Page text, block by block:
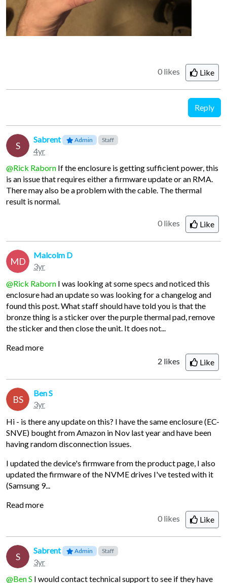
0 likes Like
Reply
S
Sabrent Admin Staff
4yr
@Rick Raborn If the enclosure is getting sufficient power, this
is an issue that requires either a firmware update or an RMA.
There may also be a problem with the cable. The thermal
result is normal.
0 likes Like
MD
Malcolm D
3yr
@Rick Raborn I was looking at some specs and noticed this
enclosure had an update so was looking for a changelog and
found this post. What staff should have told you is that the
bronze thing is a sticker over the purple thermal pad, remove
the sticker and then close the unit. It does not...
Read more
2 likes Like
BS
Ben S
3yr
Hi - is there any update on this? I have the same enclosure (EC-
SNVE) bought from Amazon in Nov last year and have been
having random disconnection issues.
I updated the device's firmware from the product page, I also
updated the firmware of the NVME drives I've tested with it
(Samsung 9...
Read more
0 likes
Like
S
Sabrent Admin Staff
3yr
@Ben S I would contact technical support to see if they have